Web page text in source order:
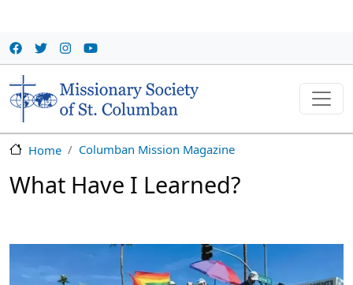
Home Columban Mission Magazine
What Have I Learned?